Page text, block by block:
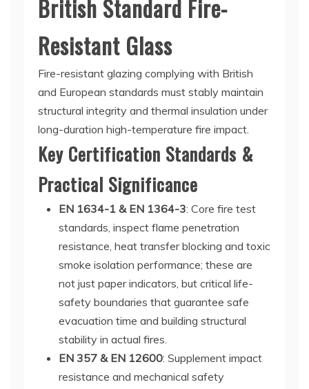
British Standard Fire-
Resistant Glass
Fire-resistant glazing complying with British
and European standards must stably maintain
structural integrity and thermal insulation under
long-duration high-temperature fire impact.
Key Certification Standards &
Practical Significance
EN 1634-1 & EN 1364-3: Core fire test
standards, inspect flame penetration
resistance, heat transfer blocking and toxic
smoke isolation performance; these are
not just paper indicators, but critical life-
safety boundaries that guarantee safe
evacuation time and building structural
stability in actual fires.
EN 357 & EN 12600: Supplement impact
resistance and mechanical safety